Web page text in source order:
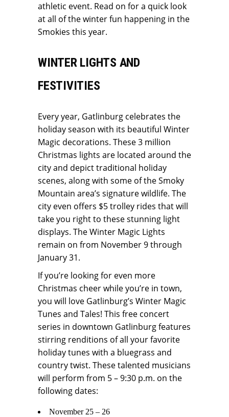
athletic event. Read on for a quick look
at all of the winter fun happening in the
Smokies this year.
WINTER LIGHTS AND
FESTIVITIES
Every year, Gatlinburg celebrates the
holiday season with its beautiful Winter
Magic decorations. These 3 million
Christmas lights are located around the
city and depict traditional holiday
scenes, along with some of the Smoky
Mountain area’s signature wildlife. The
city even offers $5 trolley rides that will
take you right to these stunning light
displays. The Winter Magic Lights
remain on from November 9 through
January 31.
If you’re looking for even more
Christmas cheer while you’re in town,
you will love Gatlinburg’s Winter Magic
Tunes and Tales! This free concert
series in downtown Gatlinburg features
stirring renditions of all your favorite
holiday tunes with a bluegrass and
country twist. These talented musicians
will perform from 5 – 9:30 p.m. on the
following dates:
November 25 – 26